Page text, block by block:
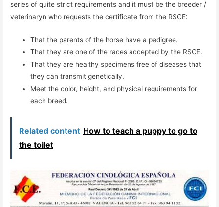
series of quite strict requirements and it must be the breeder /
veterinaryn who requests the certificate from the RSCE:
That the parents of the horse have a pedigree.
That they are one of the races accepted by the RSCE.
That they are healthy specimens free of diseases that
they can transmit genetically.
Meet the color, height, and physical requirements for
each breed.
Related content How to teach a puppy to go to
the toilet